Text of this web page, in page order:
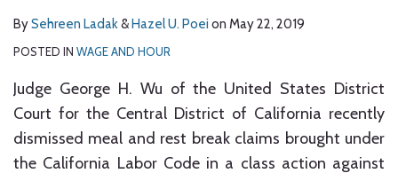
BySehreen Ladak&Hazel U. Poei on May 22, 2019
POSTED IN WAGE AND HOUR
Judge George H. Wu of the United States District
Court for the Central District of California recently
dismissed meal and rest break claims brought under
the California Labor Code in a class action against